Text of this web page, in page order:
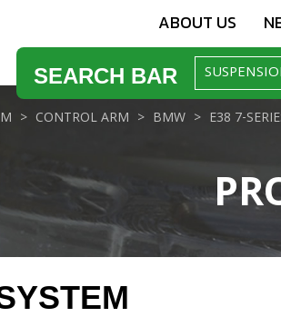
ABOUT US
SEARCH BAR
CONTROL ARM BMW E38 7-